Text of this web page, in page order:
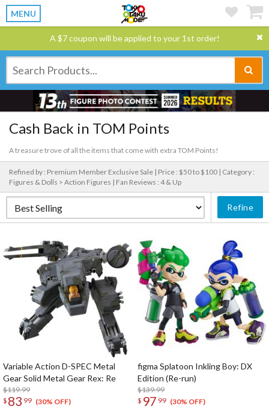
MENU
A $7 coupon will be applied to your 1st order!
Cash Back in TOM Points
A treasure trove of all the items that come with extra TOM Points!
Refined by : Premium Member Exclusive Sale | Price : $50 to $100 | Category :
Figures & Dolls > Action Figures | Fan Reviews : 4 & Up
Refine
Variable Action D-SPEC Metal
Gear Solid Metal Gear Rex: Re
$119.99
$ 83 99 (30% OFF)
figma Splatoon Inkling Boy: DX
Edition (Re-run)
$139.99
$ 97 99 (30% OFF)